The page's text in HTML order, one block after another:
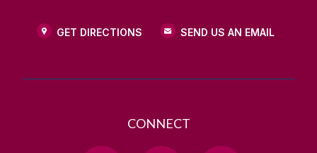
GET DIRECTIONS SEND US AN EMAIL
CONNECT